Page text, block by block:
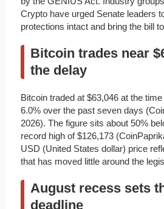
Crypto have urged Senate leaders
protections intact and bring the bill
Bitcoin trades near
the delay
Bitcoin traded at $63,046 at the
6.0% over the past seven days
2026). The figure sits about 50%
record high of $126,173
USD (United States dollar) price
that has moved little around the
August recess sets
deadline